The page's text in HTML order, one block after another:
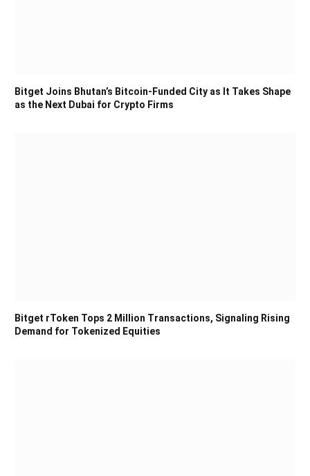
Bitget Joins Bhutan’s Bitcoin-Funded City as It Takes Shape
as the Next Dubai for Crypto Firms
Bitget rToken Tops 2 Million Transactions, Signaling Rising
Demand for Tokenized Equities